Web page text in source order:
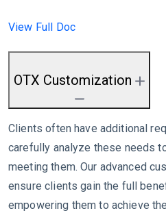
View Full Doc
OTX Customization
Clients often have additional
carefully analyze these needs
meeting them. Our advanced
ensure clients gain the full
empowering them to achieve